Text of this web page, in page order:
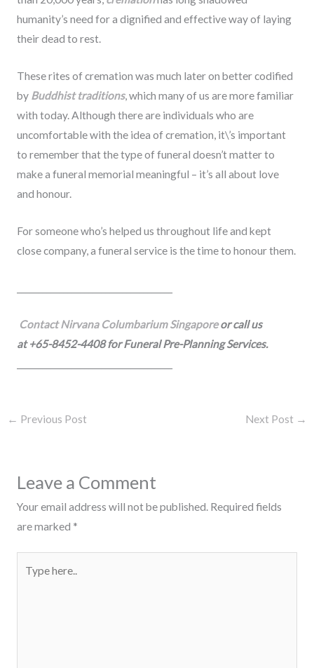
humanity’s need for a dignified and effective way of laying
their dead to rest.
These rites of cremation was much later on better codified
by Buddhist traditions, which many of us are more familiar
with today. Although there are individuals who are
uncomfortable with the idea of cremation, it\’s important
to remember that the type of funeral doesn’t matter to
make a funeral memorial meaningful – it’s all about love
and honour.
For someone who’s helped us throughout life and kept
close company, a funeral service is the time to honour them.
Contact Nirvana Columbarium Singaporeor call us
at +65-8452-4408 for Funeral Pre-Planning Services.
← Previous Post Next Post →
Leave a Comment
Your email address will not be published. Required fields
are marked *
here..